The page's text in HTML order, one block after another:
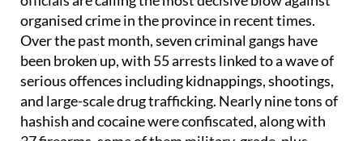
Over the past month, seven criminal gangs have
been broken up, with 55 arrests linked to a wave of
serious offences including kidnappings, shootings,
and large-scale drug trafficking. Nearly nine tons of
hashish and cocaine were confiscated, along with
37 firearms, some of them military-grade, plus
€150,000 in cash and 40 vehicles.